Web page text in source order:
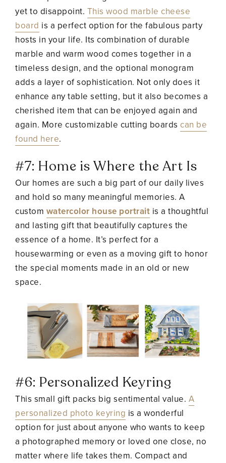
yet to disappoint. This wood marble cheese
board is a perfect option for the fabulous party
hosts in your life. Its combination of durable
marble and warm wood comes together in a
timeless design, and the optional monogram
adds a layer of sophistication. Not only does it
enhance any table setting, but it also becomes a
cherished item that can be enjoyed again and
again. More customizable cutting boards can be
found here.
#7: Home is Where the Art Is
Our homes are such a big part of our daily lives
and hold so many meaningful memories. A
custom watercolor house portrait is a thoughtful
and lasting gift that beautifully captures the
essence of a home. It’s perfect for a
housewarming or even as a moving gift to honor
the special moments made in an old or new
space.
#6: Personalized Keyring
This small gift packs big sentimental value. A
personalized photo keyring is a wonderful
option for just about anyone who wants to keep
a photographed memory or loved one close, no
matter where life takes them. Compact and